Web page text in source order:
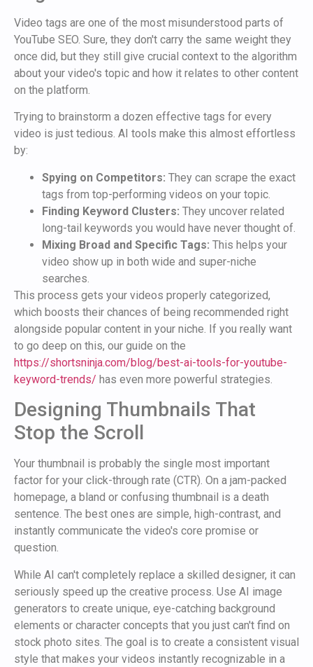
Video tags are one of the most misunderstood parts of
YouTube SEO. Sure, they don't carry the same weight they
once did, but they still give crucial context to the algorithm
about your video's topic and how it relates to other content
on the platform.
Trying to brainstorm a dozen effective tags for every
video is just tedious. AI tools make this almost effortless
by:
Spying on Competitors: They can scrape the exact
tags from top-performing videos on your topic.
Finding Keyword Clusters: They uncover related
long-tail keywords you would have never thought of.
Mixing Broad and Specific Tags: This helps your
video show up in both wide and super-niche
searches.
This process gets your videos properly categorized,
which boosts their chances of being recommended right
alongside popular content in your niche. If you really want
to go deep on this, our guide on the
https://shortsninja.com/blog/best-ai-tools-for-youtube-
keyword-trends/ has even more powerful strategies.
Designing Thumbnails That
Stop the Scroll
Your thumbnail is probably the single most important
factor for your click-through rate (CTR). On a jam-packed
homepage, a bland or confusing thumbnail is a death
sentence. The best ones are simple, high-contrast, and
instantly communicate the video's core promise or
question.
While AI can't completely replace a skilled designer, it can
seriously speed up the creative process. Use AI image
generators to create unique, eye-catching background
elements or character concepts that you just can't find on
stock photo sites. The goal is to create a consistent visual
style that makes your videos instantly recognizable in a